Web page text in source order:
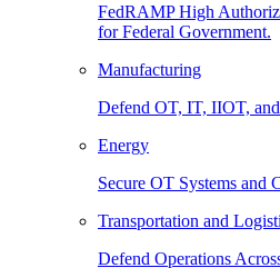
FedRAMP High
for Federal Government.
Manufacturing
Defend OT, IT, IIOT,
Energy
Secure OT Systems and
Transportation and
Defend Operations